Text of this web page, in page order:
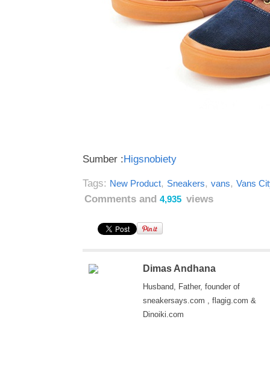
Sumber :Higsnobiety
Tags: New Product, Sneakers, vans, Vans
Comments and 4,935 views
Dimas Andhana
Husband, Father, founder of
sneakersays.com , flagig.com &
Dinoiki.com